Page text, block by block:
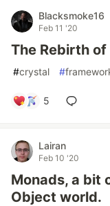
Blacksmoke16
Feb 11 '20
The Rebirth of
#crystal #
5
Lairan
Feb 10 '20
Monads, a bit
Object world.